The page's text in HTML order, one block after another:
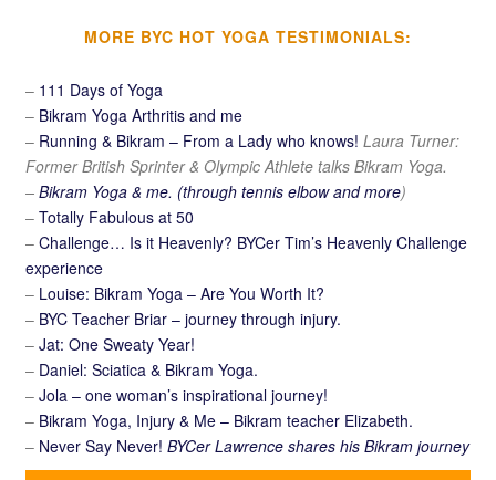
MORE BYC HOT YOGA TESTIMONIALS:
– 111 Days of Yoga
– Bikram Yoga Arthritis and me
– Running & Bikram – From a Lady who knows! Laura Turner:
Former British Sprinter & Olympic Athlete talks Bikram Yoga.
–Bikram Yoga & me. (through tennis elbow and more)
–Totally Fabulous at 50
–Challenge… Is it Heavenly? BYCer Tim’s Heavenly Challenge
experience
– Louise: Bikram Yoga – Are You Worth It?
– BYC Teacher Briar – journey through injury.
–Jat: One Sweaty Year!
– Daniel: Sciatica & Bikram Yoga.
–Jola – one woman’s inspirational journey!
– Bikram Yoga, Injury & Me – Bikram teacher Elizabeth.
– Never Say Never!BYCer Lawrence shares his Bikram journey